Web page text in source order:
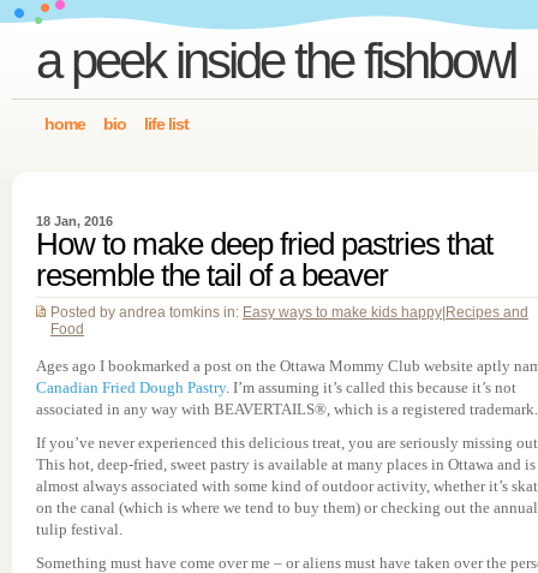
a peek inside the fishbowl
home bio life list
18 Jan, 2016
How to make deep fried pastries that
resemble the tail of a beaver
Posted by andrea tomkins in: Easy ways to make kids happy Recipes and
Food
Ages ago I bookmarked a post on the Ottawa Mommy Club website aptly
Canadian Fried Dough Pastry. I’m assuming it’s called this because it’s not
associated in any way with BEAVERTAILS®, which is a registered trademark.
If you’ve never experienced this delicious treat, you are seriously missing
This hot, deep-fried, sweet pastry is available at many places in Ottawa and is
almost always associated with some kind of outdoor activity, whether it’s
on the canal (which is where we tend to buy them) or checking out the annual
tulip festival.
Something must have come over me – or aliens must have taken over the